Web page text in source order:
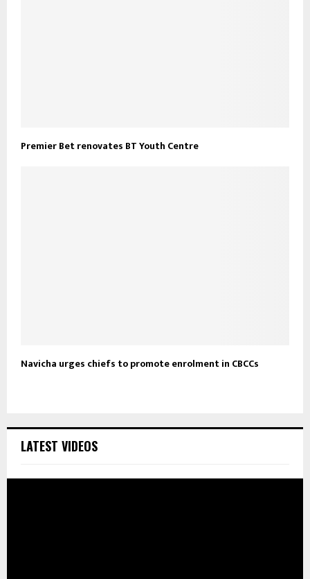
Premier Bet renovates BT Youth Centre
Navicha urges chiefs to promote enrolment in CBCCs
LATEST VIDEOS